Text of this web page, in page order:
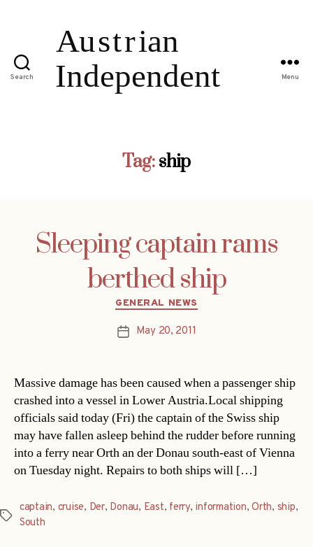
Search Menu
Tag:ship
Sleeping captain rams
berthed ship
Categories
GENERAL NEWS
PostMay 20, 2011
Massive damage has been caused when a passenger ship
crashed into a vessel in Lower Austria.Local shipping
officials said today (Fri) the captain of the Swiss ship
may have fallen asleep behind the rudder before running
into a ferry near Orth an der Donau south-east of Vienna
on Tuesday night. Repairs to both ships will […]
Tags
captain, cruise, Der, Donau, East, ferry, information,Orth, ship,
South